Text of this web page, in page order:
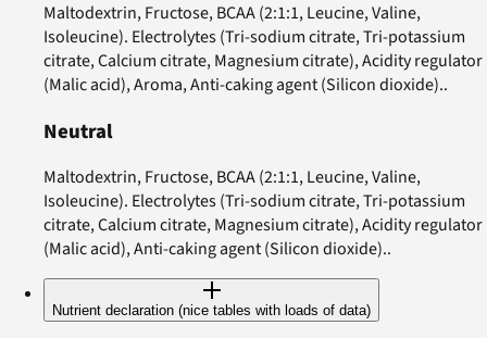
Maltodextrin, Fructose, BCAA (2:1:1, Leucine, Valine,
Isoleucine). Electrolytes (Tri-sodium citrate, Tri-potassium
citrate, Calcium citrate, Magnesium citrate), Acidity regulator
(Malic acid), Aroma, Anti-caking agent (Silicon dioxide)..
Neutral
Maltodextrin, Fructose, BCAA (2:1:1, Leucine, Valine,
Isoleucine). Electrolytes (Tri-sodium citrate, Tri-potassium
citrate, Calcium citrate, Magnesium citrate), Acidity regulator
(Malic acid), Anti-caking agent (Silicon dioxide)..
Nutrient declaration (nice tables with loads of data)